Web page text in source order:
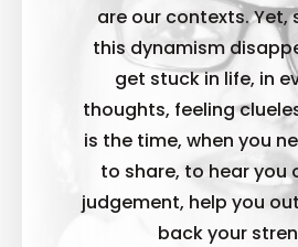
are our contexts. Yet,
this dynamism
get stuck in life, in
thoughts, feeling
is the time, when you
to share, to hear you
judgement, help you
back your